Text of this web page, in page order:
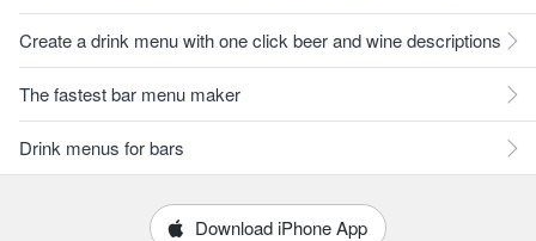
Create a drink menu with one click beer and wine descriptions
The fastest bar menu maker
Drink menus for bars
Download iPhone App